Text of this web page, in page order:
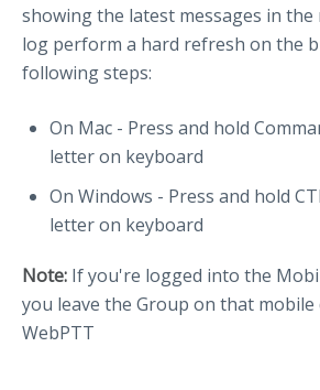
showing the latest messages in the
log perform a hard refresh on the
following steps:
On Mac - Press and hold
letter on keyboard
On Windows - Press and hold
letter on keyboard
Note: If you're logged into the
you leave the Group on that mobile
WebPTT